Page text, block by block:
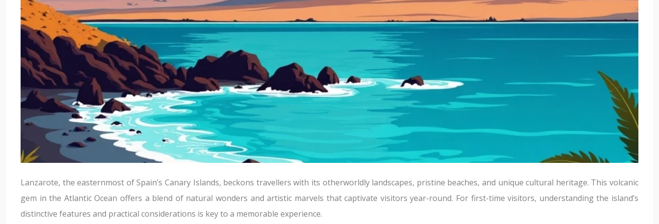
Lanzarote, the easternmost of Spain’s Canary Islands, beckons travellers with its otherworldly landscapes, pristine beaches, and unique cultural heritage. This volcanic
gem in the Atlantic Ocean offers a blend of natural wonders and artistic marvels that captivate visitors year-round. For first-time visitors, understanding the island’s
distinctive features and practical considerations is key to a memorable experience.